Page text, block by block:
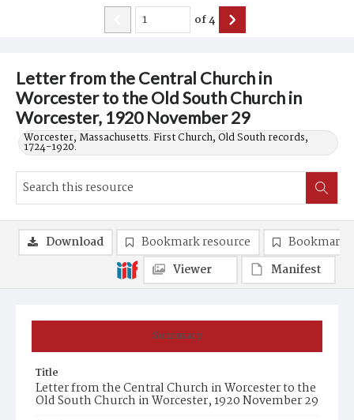
Letter from the Central Church in
Worcester to the Old South Church in
Worcester, 1920 November 29
Worcester, Massachusetts. First Church, Old South records,
1724-1920.
of4
Summary
Title
Letter from the Central Church in Worcester to the
Old South Church in Worcester, 1920 November 29
Download Bookmark resource
Bookmark
Viewer
Manifest